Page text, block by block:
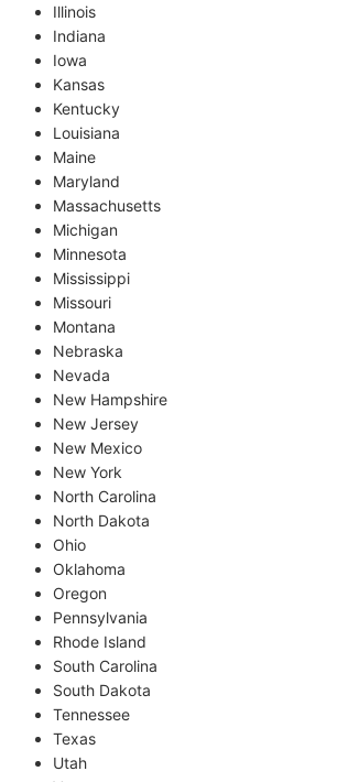
Illinois
Indiana
Iowa
Kansas
Kentucky
Louisiana
Maine
Maryland
Massachusetts
Michigan
Minnesota
Mississippi
Missouri
Montana
Nebraska
Nevada
New Hampshire
New Jersey
New Mexico
New York
North Carolina
North Dakota
Ohio
Oklahoma
Oregon
Pennsylvania
Rhode Island
South Carolina
South Dakota
Tennessee
Texas
Utah